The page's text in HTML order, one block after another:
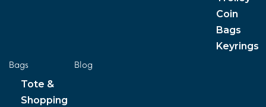
Coin
Bags
Keyrings
Bags
Tote &
Shopping
Blog